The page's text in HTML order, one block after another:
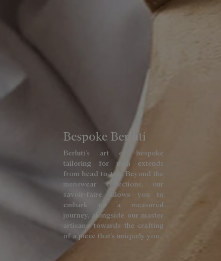
Bespoke Berluti
Berluti’s art of bespoke
tailoring for men extends
from head to toe. Beyond the
menswear collections, our
savoir-faire allows you to
embark on a measured
journey, alongside our master
artisans, towards the crafting
of a piece that’s uniquely you.